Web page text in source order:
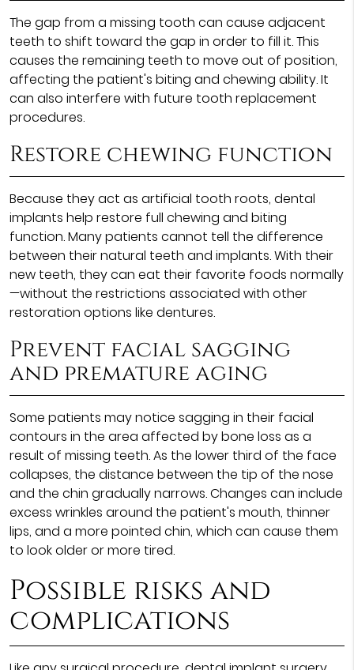
The gap from a missing tooth can cause adjacent
teeth to shift toward the gap in order to fill it. This
causes the remaining teeth to move out of position,
affecting the patient's biting and chewing ability. It
can also interfere with future tooth replacement
procedures.
Restore chewing function
Because they act as artificial tooth roots, dental
implants help restore full chewing and biting
function. Many patients cannot tell the difference
between their natural teeth and implants. With their
new teeth, they can eat their favorite foods normally
—without the restrictions associated with other
restoration options like dentures.
Prevent facial sagging
and premature aging
Some patients may notice sagging in their facial
contours in the area affected by bone loss as a
result of missing teeth. As the lower third of the face
collapses, the distance between the tip of the nose
and the chin gradually narrows. Changes can include
excess wrinkles around the patient's mouth, thinner
lips, and a more pointed chin, which can cause them
to look older or more tired.
Possible risks and
complications